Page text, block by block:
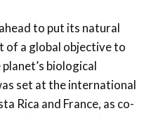
to put its natural
of a global objective to
biological
set at the international
Rica and France, as co-